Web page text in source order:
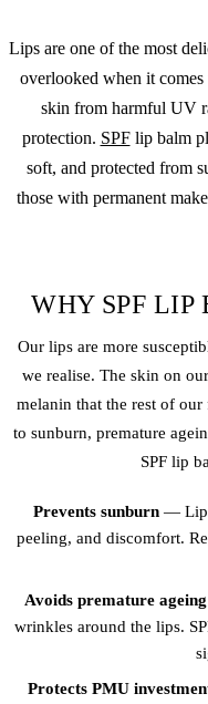
Lips are one of the most
overlooked when it
skin from harmful UV
protection. SPFlip balm
soft, and protected from
those with permanent
WHY SPF LIP
Our lips are more
we realise. The skin on
melanin that the rest of
to sunburn, premature
SPF lip
Prevents sunburn —
peeling, and discomfort.
Avoids premature ageing
wrinkles around the lips.
Protects PMU